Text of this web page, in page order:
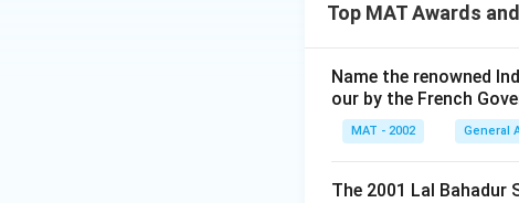
Top MAT Awards
Name the renowned
our by the French
MAT - 2002 General
The 2001 Lal